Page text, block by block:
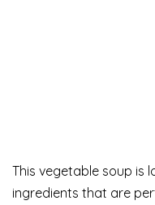
This vegetable soup is
ingredients that are